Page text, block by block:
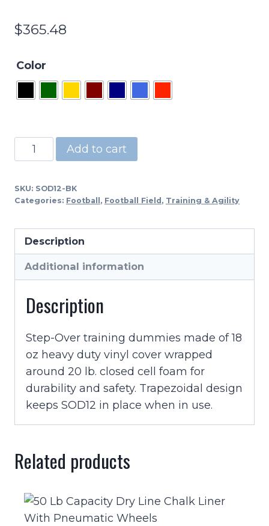
$365.48
Color
SOD12
-12"
Step
Training
quantity
Add to cart
SKU: SOD12-BK
Categories: Football , Football Field , Training & Agility
Description
Additional information
Description
Step-Over training dummies made of 18
oz heavy duty vinyl cover wrapped
around 20 lb. closed cell foam for
durability and safety. Trapezoidal design
keeps SOD12 in place when in use.
Related products